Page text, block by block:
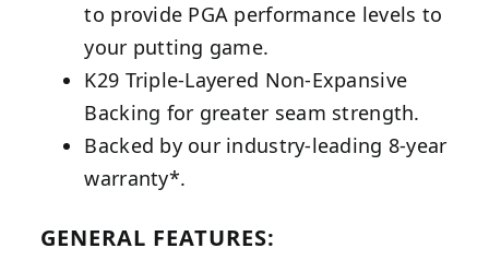
to provide PGA performance levels to
your putting game.
K29 Triple-Layered Non-Expansive
Backing for greater seam strength.
Backed by our industry-leading 8-year
warranty*.
GENERAL FEATURES: